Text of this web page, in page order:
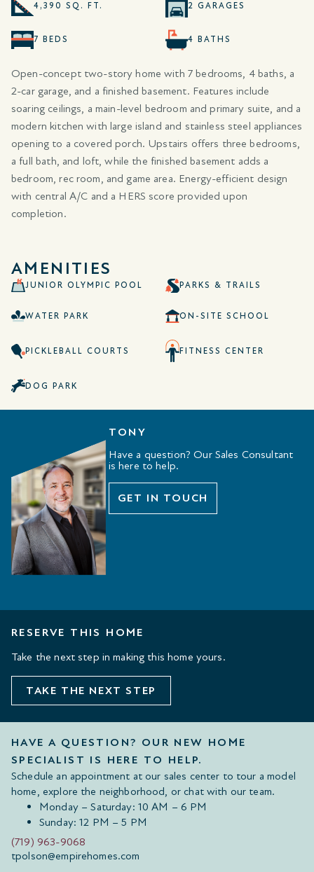
4,390 SQ. FT. 2 GARAGES
7 BEDS 4 BATHS
Open-concept two-story home with 7 bedrooms, 4 baths, a
2-car garage, and a finished basement. Features include
soaring ceilings, a main-level bedroom and primary suite, and a
modern kitchen with large island and stainless steel appliances
opening to a covered porch. Upstairs offers three bedrooms,
a full bath, and loft, while the finished basement adds a
bedroom, rec room, and game area. Energy-efficient design
with central A/C and a HERS score provided upon
completion.
AMENITIES
JUNIOR OLYMPIC POOL PARKS & TRAILS
WATER PARK ON-SITE SCHOOL
PICKLEBALL COURTS FITNESS CENTER
DOG PARK
TONY
Have a question? Our Sales Consultant
is here to help.
GET IN TOUCH
RESERVE THIS HOME
Take the next step in making this home yours.
TAKE THE NEXT STEP
HAVE A QUESTION? OUR NEW HOME
SPECIALIST IS HERE TO HELP.
Schedule an appointment at our sales center to tour a model
home, explore the neighborhood, or chat with our team.
Monday – Saturday: 10 AM – 6 PM
Sunday: 12 PM – 5 PM
(719) 963-9068
tpolson@empirehomes.com